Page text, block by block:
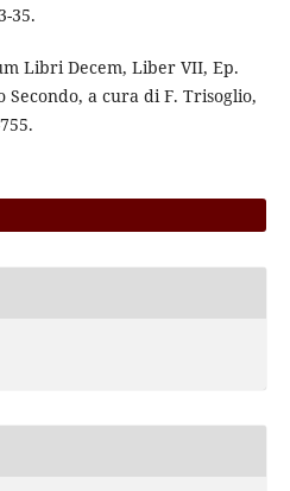
35.
Libri Decem, Liber VII, Ep.
Secondo, a cura di F. Trisoglio,